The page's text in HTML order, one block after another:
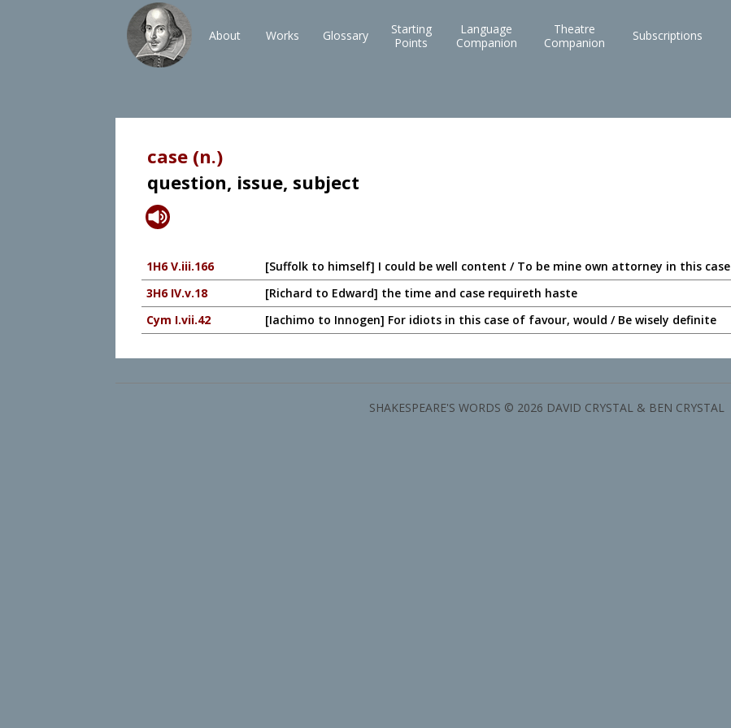
About Works Glossary
Starting
Points
Language
Companion
Theatre
Companion
Subscriptions
case (n.)
question, issue, subject
1H6 V.iii.166
[Suffolk to himself] I could be well content / To be mine own attorney in this case
3H6 IV.v.18
[Richard to Edward] the time and case requireth haste
Cym I.vii.42
[Iachimo to Innogen] For idiots in this case of favour, would / Be wisely definite
SHAKESPEARE'S WORDS © 2026 DAVID CRYSTAL & BEN CRYSTAL